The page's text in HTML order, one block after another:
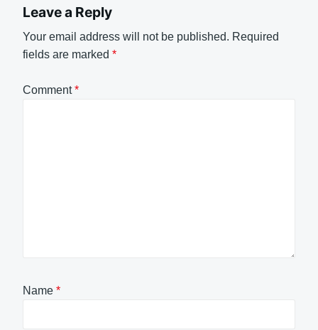
Leave a Reply
Your email address will not be published. Required
fields are marked *
Comment*
Name *